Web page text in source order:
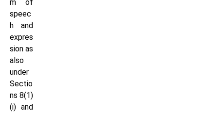
m of
speec
h and
expres
sion as
also
under
Sectio
ns 8(1)
(i) and